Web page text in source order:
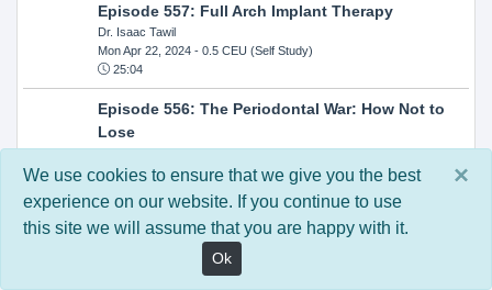
Episode 557: Full Arch Implant Therapy
Dr. Isaac Tawil
Mon Apr 22, 2024- 0.5 CEU (Self Study)
25:04
Episode 556: The Periodontal War: How Not to
Lose
Dr. Steven Milman
Wed Apr 17, 2024- 0.25 CEU (Self Study)
Episode 554: Oral Cancer and Head and Neck
Evaluations: The Role of the Dental Practice and
Getting Paid Through Medical Insurance
×
We use cookies to ensure that we give you the best
experience on our website. If you continue to use
this site we will assume that you are happy with it.
Ok